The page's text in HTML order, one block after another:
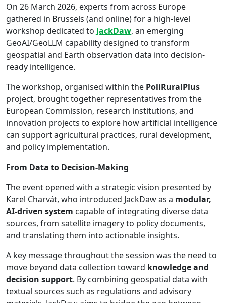
On 26 March 2026, experts from across Europe
gathered in Brussels (and online) for a high-level
workshop dedicated to JackDaw, an emerging
GeoAI/GeoLLM capability designed to transform
geospatial and Earth observation data into decision-
ready intelligence.
The workshop, organised within the PoliRuralPlus
project, brought together representatives from the
European Commission, research institutions, and
innovation projects to explore how artificial intelligence
can support agricultural practices, rural development,
and policy implementation.
From Data to Decision-Making
The event opened with a strategic vision presented by
Karel Charvát, who introduced JackDaw as a modular,
AI-driven system capable of integrating diverse data
sources, from satellite imagery to policy documents,
and translating them into actionable insights.
A key message throughout the session was the need to
move beyond data collection toward knowledge and
decision support. By combining geospatial data with
textual sources such as regulations and advisory